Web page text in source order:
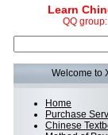
Learn
QQ group:
Welcome to
Home
Purchase
Chinese